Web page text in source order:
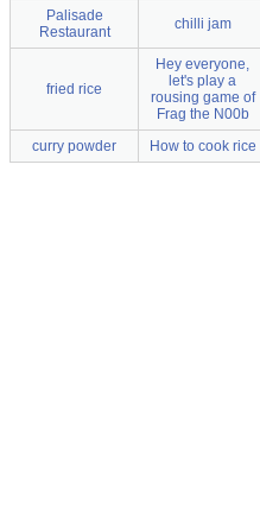
Palisade
Restaurant
chilli jam
fried rice
Hey everyone,
let's play a
rousing game of
Frag the N00b
curry powder How to cook rice